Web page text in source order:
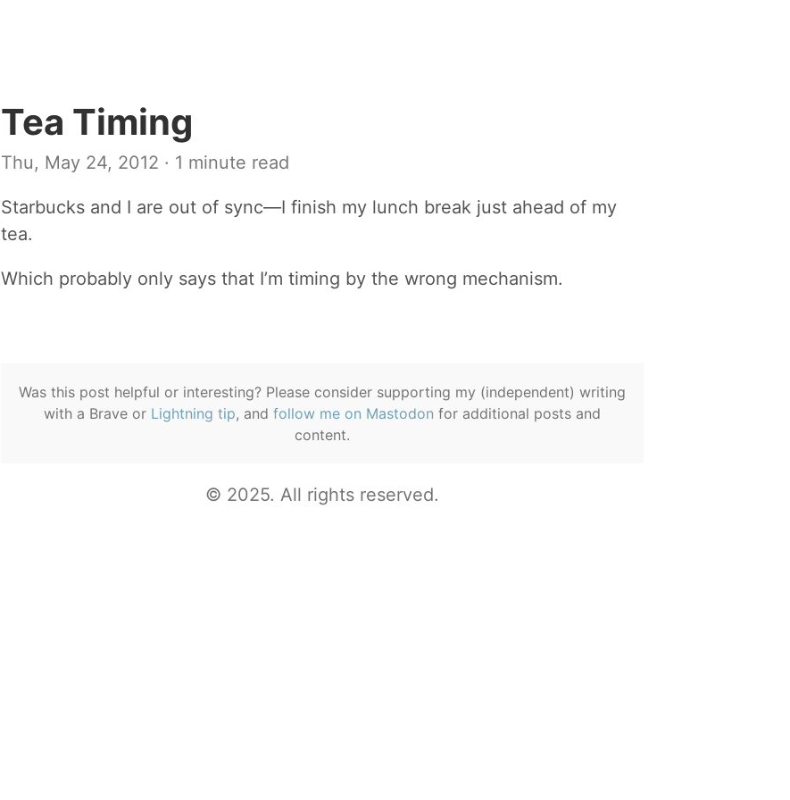
Tea Timing
Thu, May 24, 2012 · 1 minute read
Starbucks and I are out of sync—I finish my lunch break just ahead of my
tea.
Which probably only says that I’m timing by the wrong mechanism.
Was this post helpful or interesting? Please consider supporting my (independent) writing
with a Brave or Lightning tip, and follow me on Mastodon for additional posts and
content.
© 2025. All rights reserved.